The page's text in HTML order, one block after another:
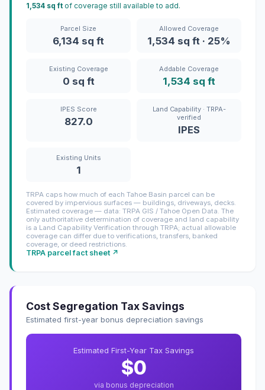
1,534 sq ft of coverage still available to add.
Parcel Size
6,134 sq ft
Allowed Coverage
1,534 sq ft · 25%
Existing Coverage
0 sq ft
Addable Coverage
1,534 sq ft
IPES Score
827.0
Land Capability · TRPA-
verified
IPES
Existing Units
1
TRPA caps how much of each Tahoe Basin parcel can be
covered by impervious surfaces — buildings, driveways, decks.
Estimated coverage — data: TRPA GIS / Tahoe Open Data. The
only authoritative determination of coverage and land capability
is a Land Capability Verification through TRPA; actual allowable
coverage can differ due to verifications, transfers, banked
coverage, or deed restrictions.
TRPA parcel fact sheet ↗
Cost Segregation Tax Savings
Estimated first-year bonus depreciation savings
Estimated First-Year Tax Savings
$0
via bonus depreciation